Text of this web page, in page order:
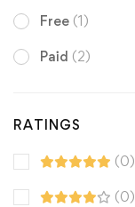
Free (1)
Paid (2)
RATINGS
(0)
(0)